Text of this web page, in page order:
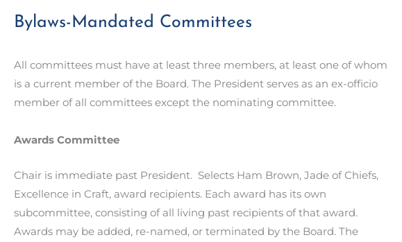
Bylaws-Mandated Committees
All committees must have at least three members, at least one of whom
is a current member of the Board. The President serves as an ex-officio
member of all committees except the nominating committee.
Awards Committee
Chair is immediate past President. Selects Ham Brown, Jade of Chiefs,
Excellence in Craft, award recipients. Each award has its own
subcommittee, consisting of all living past recipients of that award.
Awards may be added, re-named, or terminated by the Board. The